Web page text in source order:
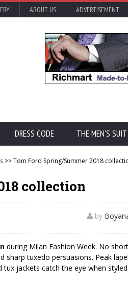
ABOUT US ADVERTISEMENT
DRESS CODE THE MEN'S SUIT
>> Tom Ford Spring/Summer 2018
collection
by
during Milan Fashion Week. No
tuxedo persuasions. Peak
jackets catch the eye when